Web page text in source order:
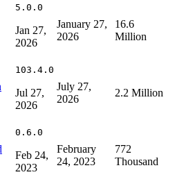
5.0.0
Jan 27,
2026
January 27,
2026
16.6
Million
103.4.0
Jul 27,
2026
July 27,
2026
2.2 Million
0.6.0
Feb 24,
2023
February
24, 2023
772
Thousand